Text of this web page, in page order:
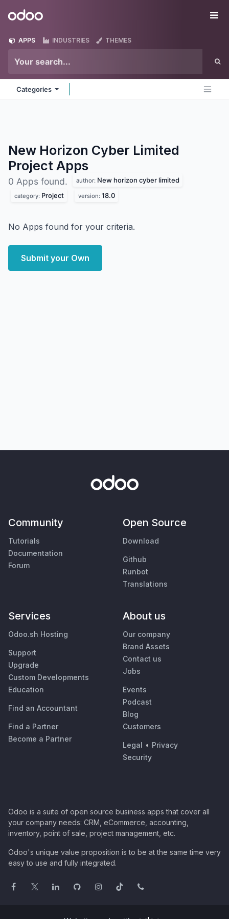
Odoo
APPS INDUSTRIES THEMES
Categories
New Horizon Cyber Limited
Project Apps
0 Apps found. author: New horizon cyber limited
category: Project version: 18.0
No Apps found for your criteria.
Submit your Own
Community
Tutorials
Documentation
Forum
Open Source
Download
Github
Runbot
Translations
Services
Odoo.sh Hosting
Support
Upgrade
Custom Developments
Education
Find an Accountant
Find a Partner
Become a Partner
About us
Our company
Brand Assets
Contact us
Jobs
Events
Podcast
Blog
Customers
Legal • Privacy
Security
Odoo is a suite of open source business apps that cover all
your company needs: CRM, eCommerce, accounting,
inventory, point of sale, project management, etc.
Odoo's unique value proposition is to be at the same time very
easy to use and fully integrated.